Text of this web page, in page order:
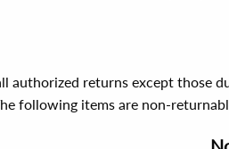
authorized returns except those
following items are non-